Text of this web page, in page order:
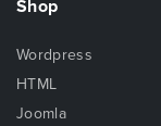
Shop
Wordpress
HTML
Joomla